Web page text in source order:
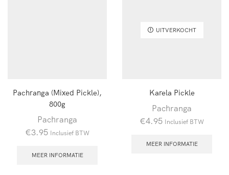
Pachranga (Mixed Pickle),
800g
Pachranga
€3.95 Inclusief BTW
MEER INFORMATIE
UITVERKOCHT
Karela Pickle
Pachranga
€4.95 Inclusief BTW
MEER INFORMATIE